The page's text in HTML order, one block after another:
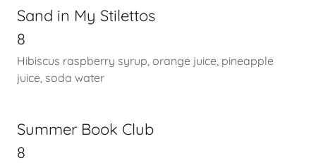
Sand in My Stilettos
8
Hibiscus raspberry syrup, orange juice, pineapple
juice, soda water
Summer Book Club
8